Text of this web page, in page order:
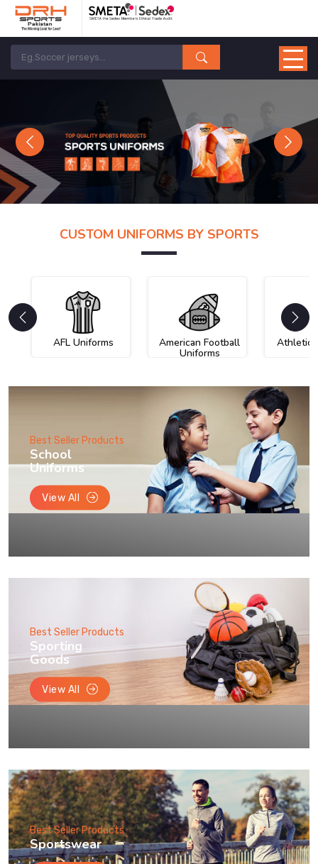
Previous Next
CUSTOM UNIFORMS BY SPORTS
AFL Uniforms American Football
Uniforms
Athletic
Best Seller Products
School
Uniforms
View All
Best Seller Products
Sporting
Goods
View All
Best Seller Products
Sportswear